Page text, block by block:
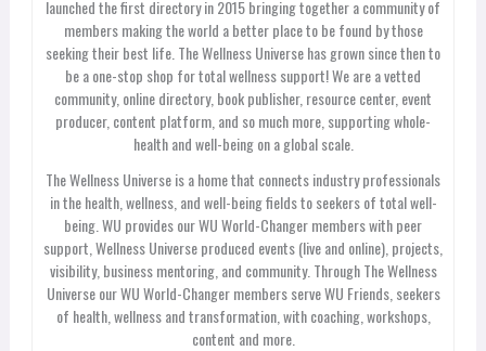
launched the first directory in 2015 bringing together a community of
members making the world a better place to be found by those
seeking their best life. The Wellness Universe has grown since then to
be a one-stop shop for total wellness support! We are a vetted
community, online directory, book publisher, resource center, event
producer, content platform, and so much more, supporting whole-
health and well-being on a global scale.
The Wellness Universe is a home that connects industry professionals
in the health, wellness, and well-being fields to seekers of total well-
being. WU provides our WU World-Changer members with peer
support, Wellness Universe produced events (live and online), projects,
visibility, business mentoring, and community. Through The Wellness
Universe our WU World-Changer members serve WU Friends, seekers
of health, wellness and transformation, with coaching, workshops,
content and more.